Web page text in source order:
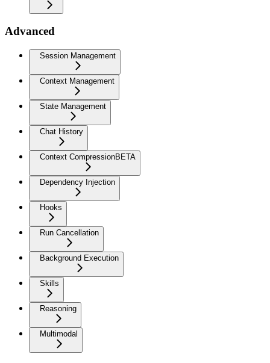
Advanced
Session Management
Context Management
State Management
Chat History
Context CompressionBETA
Dependency Injection
Hooks
Run Cancellation
Background Execution
Skills
Reasoning
Multimodal